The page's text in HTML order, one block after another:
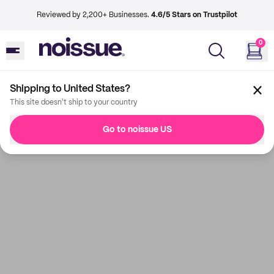
Reviewed by 2,200+ Businesses. 4.6/5 Stars on Trustpilot
0
Shipping to United States?
This site doesn't ship to your country
Go to noissue US